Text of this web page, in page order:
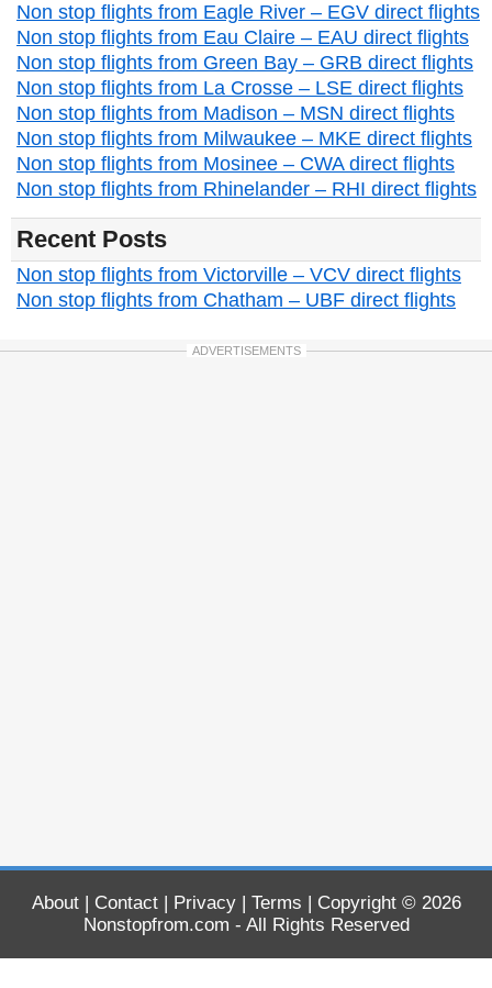
Non stop flights from Eagle River – EGV direct flights
Non stop flights from Eau Claire – EAU direct flights
Non stop flights from Green Bay – GRB direct flights
Non stop flights from La Crosse – LSE direct flights
Non stop flights from Madison – MSN direct flights
Non stop flights from Milwaukee – MKE direct flights
Non stop flights from Mosinee – CWA direct flights
Non stop flights from Rhinelander – RHI direct flights
Recent Posts
Non stop flights from Victorville – VCV direct flights
Non stop flights from Chatham – UBF direct flights
ADVERTISEMENTS
About| Contact| Privacy| Terms | Copyright © 2026
Nonstopfrom.com - All Rights Reserved